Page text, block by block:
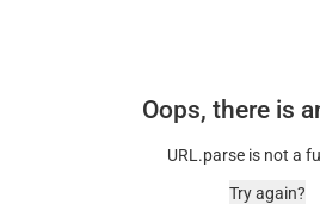
Oops, there is
URL.parse is not a
Try again?